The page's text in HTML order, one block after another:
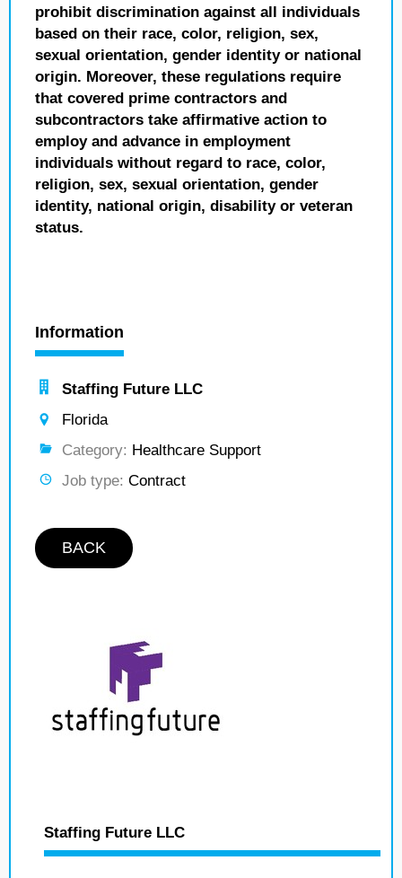
prohibit discrimination against all individuals
based on their race, color, religion, sex,
sexual orientation, gender identity or national
origin. Moreover, these regulations require
that covered prime contractors and
subcontractors take affirmative action to
employ and advance in employment
individuals without regard to race, color,
religion, sex, sexual orientation, gender
identity, national origin, disability or veteran
status.
Information
Staffing Future LLC
Florida
Category: Healthcare Support
Job type: Contract
BACK
Staffing Future LLC